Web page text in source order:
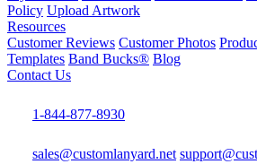
Policy Upload Artwork
Resources
Customer Reviews Customer Photos
Templates Band Bucks® Blog
Contact Us
1-844-877-8930
sales@customlanyard.net